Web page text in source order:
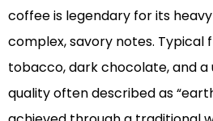
coffee is legendary for its
complex, savory notes. Typical
tobacco, dark chocolate, and a
quality often described as